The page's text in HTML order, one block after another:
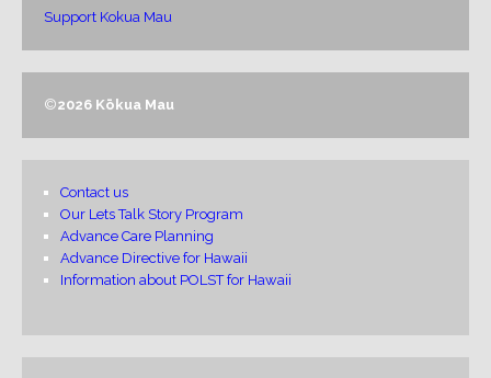
Support Kokua Mau
©2026 Kōkua Mau
Contact us
Our Lets Talk Story Program
Advance Care Planning
Advance Directive for Hawaii
Information about POLST for Hawaii